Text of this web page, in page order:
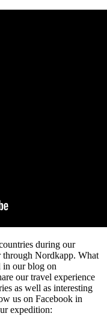
during our
Nordkapp. What
in our blog on
our travel experience
as well as interesting
us on Facebook in
expedition: